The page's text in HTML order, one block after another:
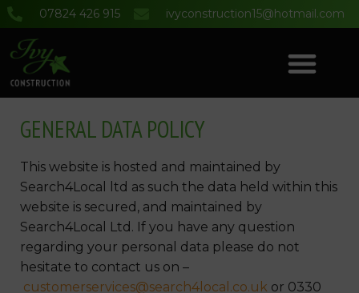
07824 426 915 ivyconstruction15@hotmail.com
GENERAL DATA POLICY
This website is hosted and maintained by
Search4Local ltd as such the data held within this
website is secured, and maintained by
Search4Local Ltd. If you have any question
regarding your personal data please do not
hesitate to contact us on –
customerservices@search4local.co.uk or 0330